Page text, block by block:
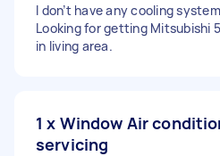
I don’t have any cooling
Looking for getting Mitsubishi
in living area.
1 x Window Air
servicing